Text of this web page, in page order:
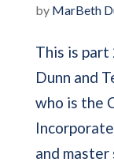
by MarBeth
This is
Dunn and
who is the
and